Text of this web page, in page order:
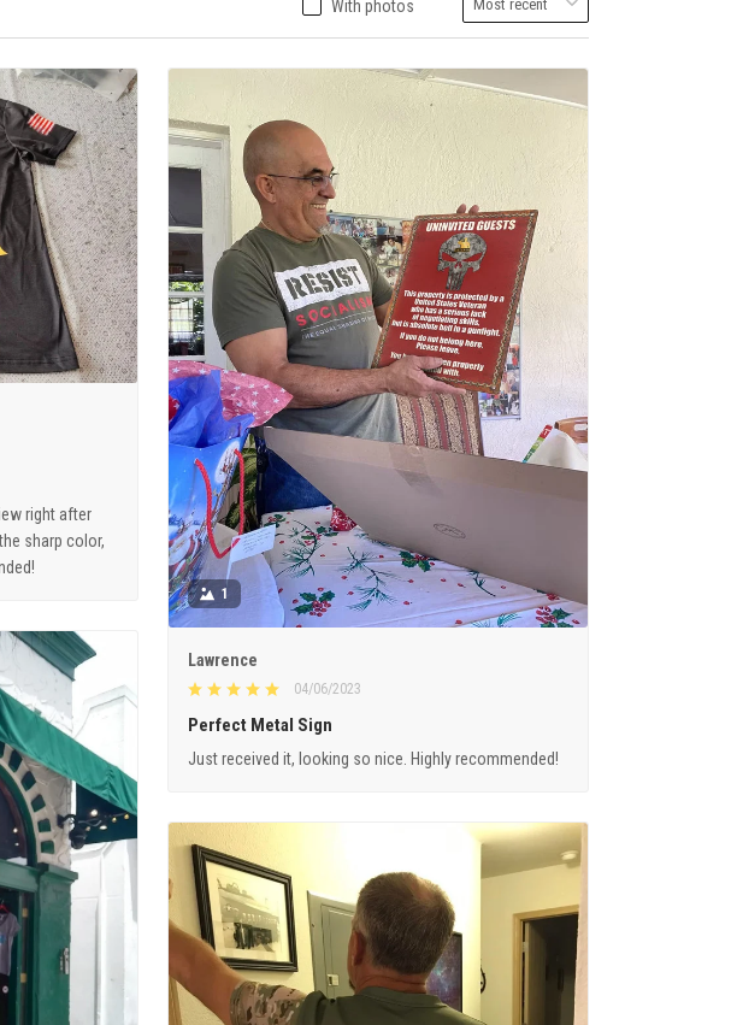
With photos
right after
sharp color,
1
Lawrence
04/06/2023
Perfect Metal Sign
Just received it, looking so nice. Highly recommended!